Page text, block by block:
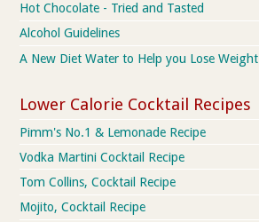
Hot Chocolate - Tried and Tasted
Alcohol Guidelines
A New Diet Water to Help you Lose Weight
Lower Calorie Cocktail Recipes
Pimm's No.1 & Lemonade Recipe
Vodka Martini Cocktail Recipe
Tom Collins, Cocktail Recipe
Mojito, Cocktail Recipe